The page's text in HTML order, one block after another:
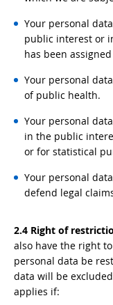
Your personal
public interest or
has been
Your personal
of public health.
Your personal
in the public
or for statistical
Your personal
defend legal
2.4 Right of
also have the right
personal data be
data will be
applies if: